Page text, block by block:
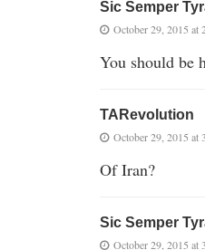
Sic Semper
October 29, 2015 at
You should be
TARevolution
October 29, 2015 at
Of Iran?
Sic Semper
October 29, 2015 at